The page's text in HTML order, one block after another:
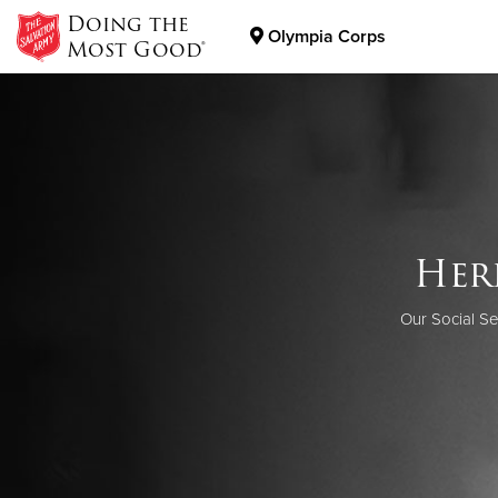
Doing the
Most Good® Olympia Corps
Want to
Our Social
The work
When you